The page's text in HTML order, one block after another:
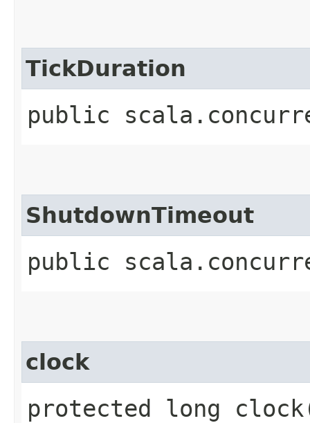
TickDuration
public
ShutdownTimeout
public
clock
protected long